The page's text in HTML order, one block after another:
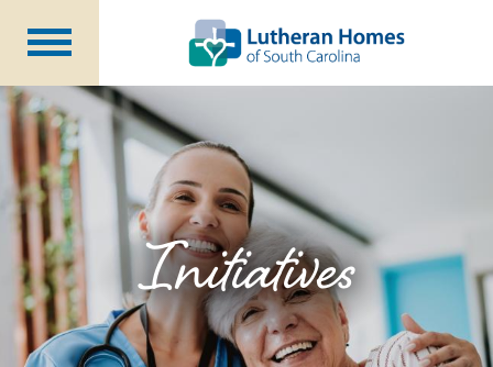
Communities
Programs at Home
Initiatives
Foundation
About Us
Blog
Initiatives